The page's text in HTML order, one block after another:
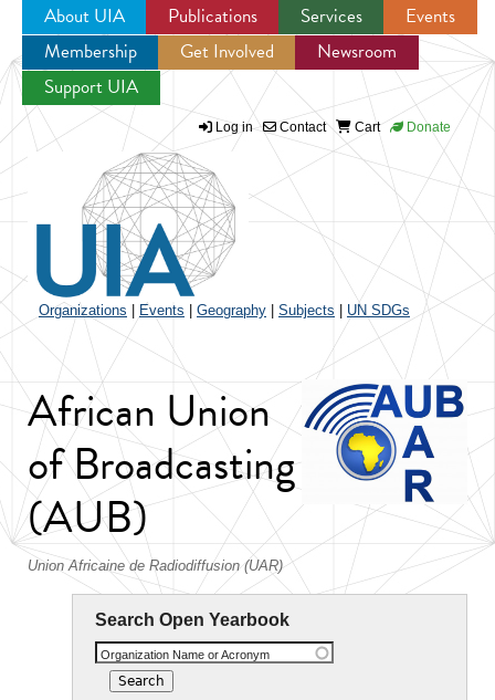
Jump to navigation
About UIA Publications Services
Events
Membership
Get Involved
Newsroom
Support UIA
Log in Contact Cart Donate
Organizations Events Geography Subjects UN SDGs
African Union
of Broadcasting
(AUB)
Union Africaine de Radiodiffusion (UAR)
Search Open Yearbook
Organization Name or Acronym